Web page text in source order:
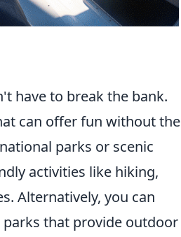
have to break the bank.
can offer fun without the
parks or scenic
activities like hiking,
Alternatively, you can
parks that provide outdoor